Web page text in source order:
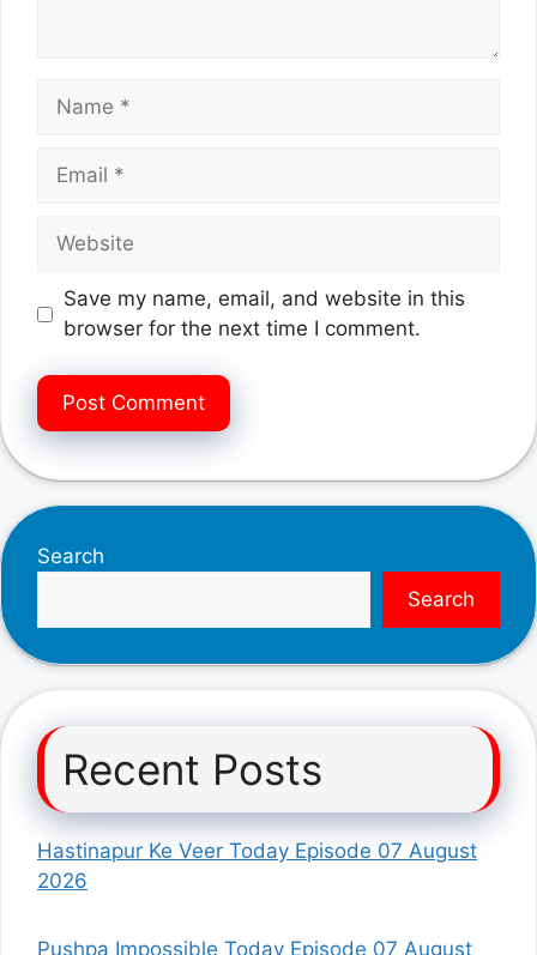
Name
Email
Website
Save my name, email, and website in this
browser for the next time I comment.
Search
Search
Recent Posts
Hastinapur Ke Veer Today Episode 07 August
2026
Pushpa Impossible Today Episode 07 August